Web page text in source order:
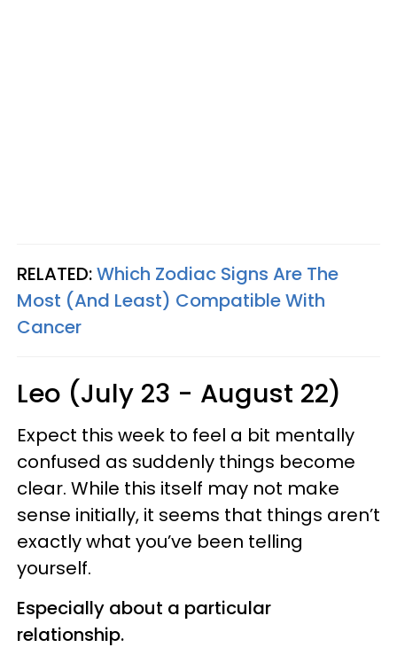
RELATED:Which Zodiac Signs Are The
Most (And Least) Compatible With
Cancer
Leo (July 23 - August 22)
Expect this week to feel a bit mentally
confused as suddenly things become
clear. While this itself may not make
sense initially, it seems that things aren’t
exactly what you’ve been telling
yourself.
Especially about a particular
relationship.